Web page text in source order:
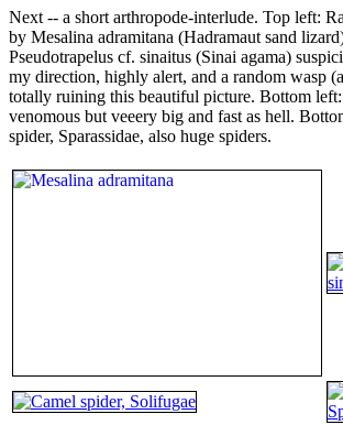
Next -- a short arthropode-interlude. Top left:
by Mesalina adramitana (Hadramaut sand
Pseudotrapelus cf. sinaitus (Sinai agama)
my direction, highly alert, and a random wasp
totally ruining this beautiful picture. Bottom
venomous but veeery big and fast as hell.
spider, Sparassidae, also huge spiders.